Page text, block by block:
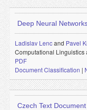
Deep Neural
Ladislav Lencand Pavel
Computational Linguistics
PDF
Document Classification |
Czech Text